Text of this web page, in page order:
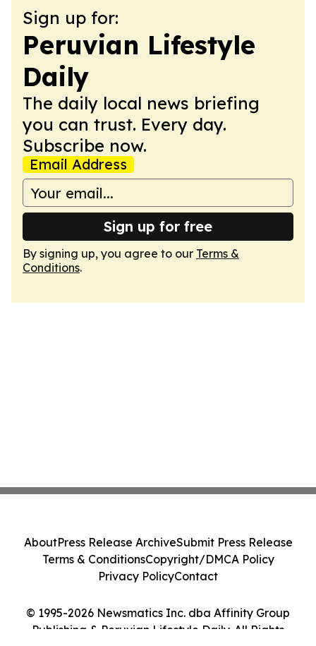
Sign up for:
Peruvian Lifestyle
Daily
The daily local news briefing
you can trust. Every day.
Subscribe now.
Email Address
Sign up for free
By signing up, you agree to our Terms &
Conditions.
© 1995-2026 Newsmatics Inc. dba Affinity Group
Publishing & Peruvian Lifestyle Daily. All Rights
AboutPress Release ArchiveSubmit Press Release
Terms & ConditionsCopyright/DMCA Policy
Privacy PolicyContact